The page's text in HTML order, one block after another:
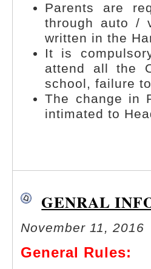
Parents are
through auto /
written in the
It is
attend all the
school, failure
The change in
intimated to
GENRAL
November 11, 2016
General Rules: